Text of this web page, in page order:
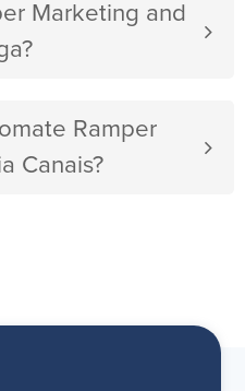
Marketing and
Ramper
Canais?